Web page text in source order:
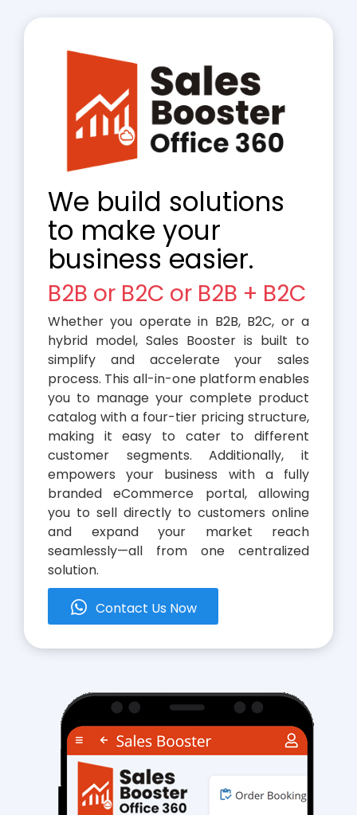
We build solutions
to make your
business easier.
B2B or B2C or B2B + B2C
Whether you operate in B2B, B2C, or a
hybrid model, Sales Booster is built to
simplify and accelerate your sales
process. This all-in-one platform enables
you to manage your complete product
catalog with a four-tier pricing structure,
making it easy to cater to different
customer segments. Additionally, it
empowers your business with a fully
branded eCommerce portal, allowing
you to sell directly to customers online
and expand your market reach
seamlessly—all from one centralized
solution.
whatsapp Contact Us Now